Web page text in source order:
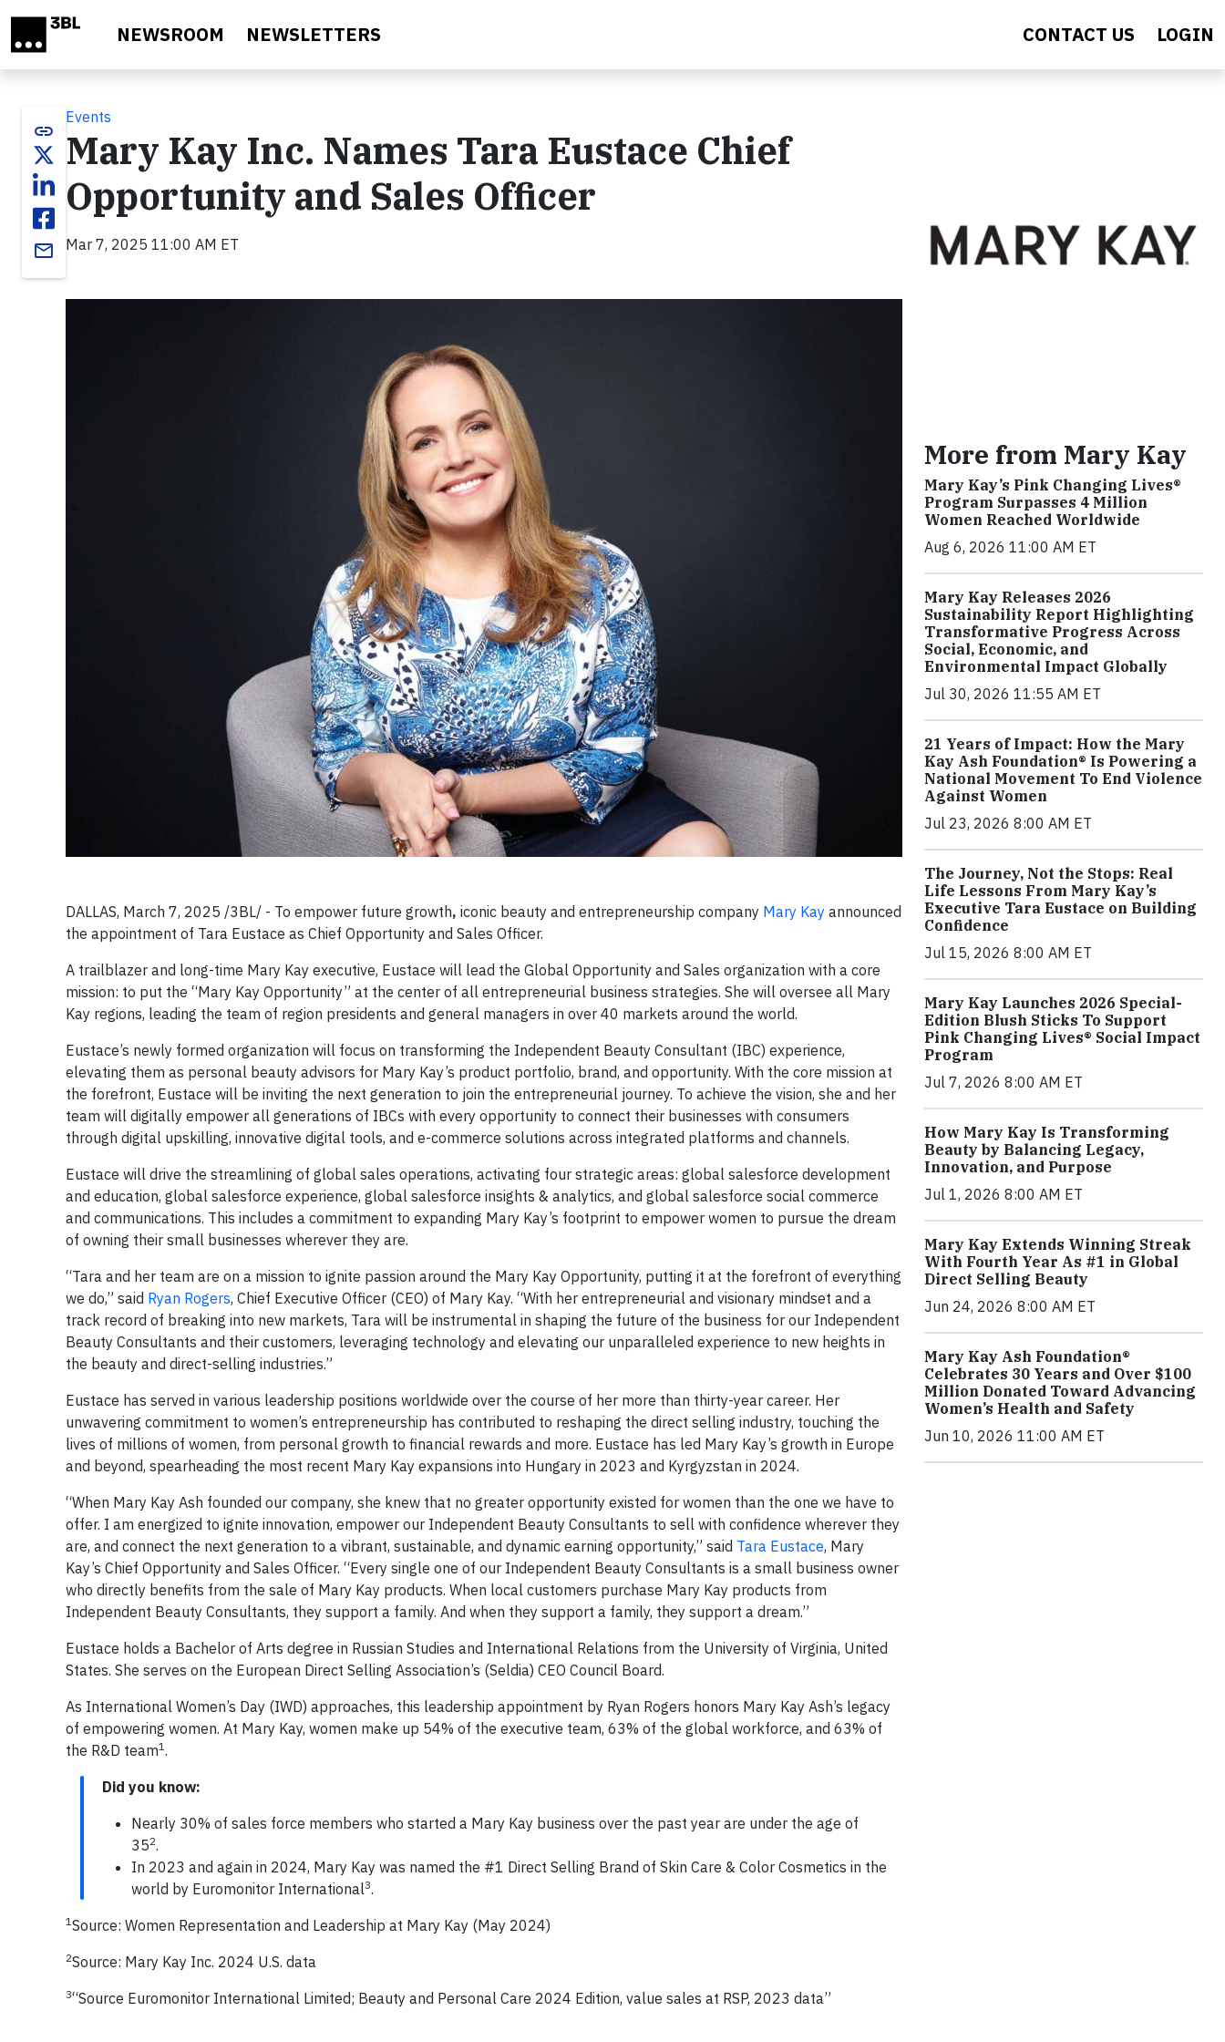
NEWSROOM NEWSLETTERS CONTACT US LOGIN
link
email
Events
Mary Kay Inc. Names Tara Eustace Chief
Opportunity and Sales Officer
Mar 7, 2025 11:00 AM ET
DALLAS, March 7, 2025 /3BL/ - To empower future growth, iconic beauty and entrepreneurship company Mary Kay announced
the appointment of Tara Eustace as Chief Opportunity and Sales Officer.
A trailblazer and long-time Mary Kay executive, Eustace will lead the Global Opportunity and Sales organization with a core
mission: to put the “Mary Kay Opportunity” at the center of all entrepreneurial business strategies. She will oversee all Mary
Kay regions, leading the team of region presidents and general managers in over 40 markets around the world.
Eustace’s newly formed organization will focus on transforming the Independent Beauty Consultant (IBC) experience,
elevating them as personal beauty advisors for Mary Kay’s product portfolio, brand, and opportunity. With the core mission at
the forefront, Eustace will be inviting the next generation to join the entrepreneurial journey. To achieve the vision, she and her
team will digitally empower all generations of IBCs with every opportunity to connect their businesses with consumers
through digital upskilling, innovative digital tools, and e-commerce solutions across integrated platforms and channels.
Eustace will drive the streamlining of global sales operations, activating four strategic areas: global salesforce development
and education, global salesforce experience, global salesforce insights & analytics, and global salesforce social commerce
and communications. This includes a commitment to expanding Mary Kay’s footprint to empower women to pursue the dream
of owning their small businesses wherever they are.
“Tara and her team are on a mission to ignite passion around the Mary Kay Opportunity, putting it at the forefront of everything
we do,” said Ryan Rogers, Chief Executive Officer (CEO) of Mary Kay. “With her entrepreneurial and visionary mindset and a
track record of breaking into new markets, Tara will be instrumental in shaping the future of the business for our Independent
Beauty Consultants and their customers, leveraging technology and elevating our unparalleled experience to new heights in
the beauty and direct-selling industries.”
Eustace has served in various leadership positions worldwide over the course of her more than thirty-year career. Her
unwavering commitment to women’s entrepreneurship has contributed to reshaping the direct selling industry, touching the
lives of millions of women, from personal growth to financial rewards and more. Eustace has led Mary Kay’s growth in Europe
and beyond, spearheading the most recent Mary Kay expansions into Hungary in 2023 and Kyrgyzstan in 2024.
“When Mary Kay Ash founded our company, she knew that no greater opportunity existed for women than the one we have to
offer. I am energized to ignite innovation, empower our Independent Beauty Consultants to sell with confidence wherever they
are, and connect the next generation to a vibrant, sustainable, and dynamic earning opportunity,” said Tara Eustace, Mary
Kay’s Chief Opportunity and Sales Officer. “Every single one of our Independent Beauty Consultants is a small business owner
who directly benefits from the sale of Mary Kay products. When local customers purchase Mary Kay products from
Independent Beauty Consultants, they support a family. And when they support a family, they support a dream.”
Eustace holds a Bachelor of Arts degree in Russian Studies and International Relations from the University of Virginia, United
States. She serves on the European Direct Selling Association’s (Seldia) CEO Council Board.
As International Women’s Day (IWD) approaches, this leadership appointment by Ryan Rogers honors Mary Kay Ash’s legacy
of empowering women. At Mary Kay, women make up 54% of the executive team, 63% of the global workforce, and 63% of
the R&D team1.
Did you know:
Nearly 30% of sales force members who started a Mary Kay business over the past year are under the age of
352.
In 2023 and again in 2024, Mary Kay was named the #1 Direct Selling Brand of Skin Care & Color Cosmetics in the
world by Euromonitor International3.
1Source: Women Representation and Leadership at Mary Kay (May 2024)
2Source: Mary Kay Inc. 2024 U.S. data
3“Source Euromonitor International Limited; Beauty and Personal Care 2024 Edition, value sales at RSP, 2023 data”
More from Mary Kay
Mary Kay’s Pink Changing Lives®
Program Surpasses 4 Million
Women Reached Worldwide
Aug 6, 2026 11:00 AM ET
Mary Kay Releases 2026
Sustainability Report Highlighting
Transformative Progress Across
Social, Economic, and
Environmental Impact Globally
Jul 30, 2026 11:55 AM ET
21 Years of Impact: How the Mary
Kay Ash Foundation® Is Powering a
National Movement To End Violence
Against Women
Jul 23, 2026 8:00 AM ET
The Journey, Not the Stops: Real
Life Lessons From Mary Kay’s
Executive Tara Eustace on Building
Confidence
Jul 15, 2026 8:00 AM ET
Mary Kay Launches 2026 Special-
Edition Blush Sticks To Support
Pink Changing Lives® Social Impact
Program
Jul 7, 2026 8:00 AM ET
How Mary Kay Is Transforming
Beauty by Balancing Legacy,
Innovation, and Purpose
Jul 1, 2026 8:00 AM ET
Mary Kay Extends Winning Streak
With Fourth Year As #1 in Global
Direct Selling Beauty
Jun 24, 2026 8:00 AM ET
Mary Kay Ash Foundation®
Celebrates 30 Years and Over $100
Million Donated Toward Advancing
Women’s Health and Safety
Jun 10, 2026 11:00 AM ET